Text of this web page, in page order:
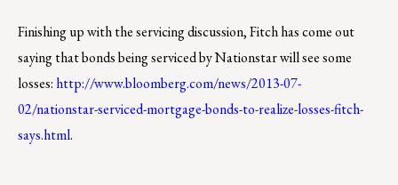
Finishing up with the servicing discussion, Fitch has come out
saying that bonds being serviced by Nationstar will see some
losses: http://www.bloomberg.com/news/2013-07-
02/nationstar-serviced-mortgage-bonds-to-realize-losses-fitch-
says.html.